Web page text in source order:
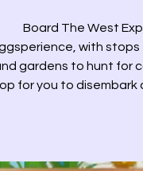
Board The West
with
gardens to hunt for
for you to disembark